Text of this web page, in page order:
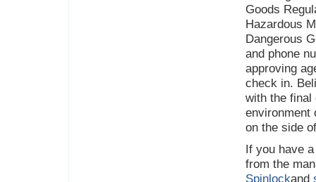
Goods
Hazardous
Dangerous
and phone
approving
check in.
with the final
environment
on the side
If you have
from the
Spinlockand